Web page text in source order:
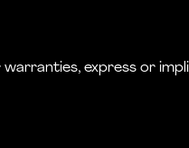
express or